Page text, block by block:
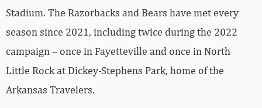
Stadium. The Razorbacks and Bears have met every
season since 2021, including twice during the 2022
campaign – once in Fayetteville and once in North
Little Rock at Dickey-Stephens Park, home of the
Arkansas Travelers.